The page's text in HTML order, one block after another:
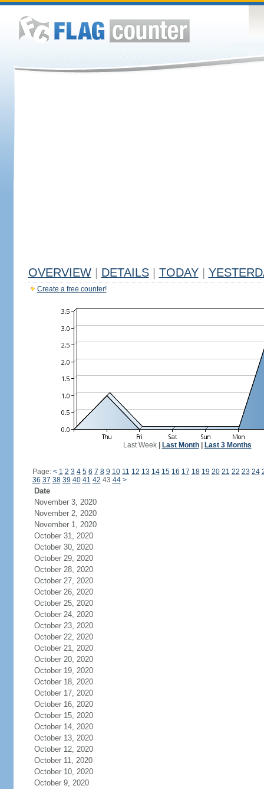
OVERVIEW DETAILS TODAY
Create a free counter!
Last Week| Last Month| Last 3 Months
Page: < 1 2 3 4 5 6 7 8 9 10 11 12 13 14 15 16 17 18 19 20 21 22 23 24
36 37 38 39 40 41 42 43 44 >
Date
November 3, 2020
November 2, 2020
November 1, 2020
October 31, 2020
October 30, 2020
October 29, 2020
October 28, 2020
October 27, 2020
October 26, 2020
October 25, 2020
October 24, 2020
October 23, 2020
October 22, 2020
October 21, 2020
October 20, 2020
October 19, 2020
October 18, 2020
October 17, 2020
October 16, 2020
October 15, 2020
October 14, 2020
October 13, 2020
October 12, 2020
October 11, 2020
October 10, 2020
October 9, 2020